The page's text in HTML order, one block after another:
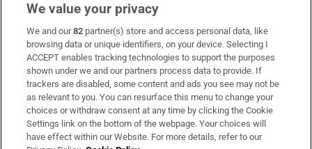
Subscribe
Support
About Us
Irish Times Products & Services
We value your privacy
We and our82 partner(s) store and access personal data, like
browsing data or unique identifiers, on your device. Selecting I
ACCEPT enables tracking technologies to support the purposes
shown under we and our partners process data to provide. If
trackers are disabled, some content and ads you see may not be
as relevant to you. You can resurface this menu to change your
choices or withdraw consent at any time by clicking the Cookie
Settings link on the bottom of the webpage. Your choices will
have effect within our Website. For more details, refer to our